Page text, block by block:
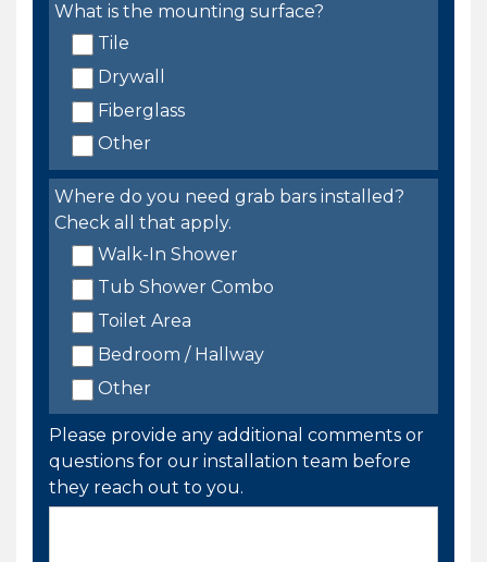
What is the mounting surface?
Tile
Drywall
Fiberglass
Other
Where do you need grab bars installed?
Check all that apply.
Walk-In Shower
Tub Shower Combo
Toilet Area
Bedroom / Hallway
Other
Please provide any additional comments or
questions for our installation team before
they reach out to you.